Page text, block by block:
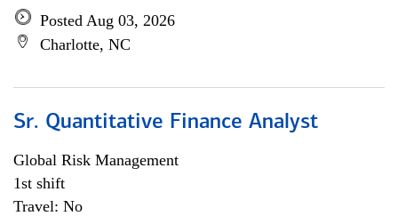
Posted Aug 03, 2026
Charlotte, NC
Sr. Quantitative Finance Analyst
Global Risk Management
1st shift
Travel: No